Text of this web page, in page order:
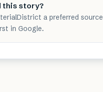
this story?
a preferred
in Google.